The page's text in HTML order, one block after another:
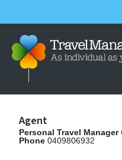
Agent
Personal Travel Manager
Phone 0409806932